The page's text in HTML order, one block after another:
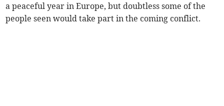
a peaceful year in Europe, but doubtless some of the
people seen would take part in the coming conflict.